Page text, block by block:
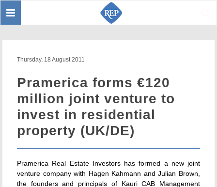
Toggle
Thursday, 18 August 2011
Pramerica forms €120
million joint venture to
invest in residential
property (UK/DE)
Pramerica Real Estate Investors has formed a new joint
venture company with Hagen Kahmann and Julian Brown,
the founders and principals of Kauri CAB Management